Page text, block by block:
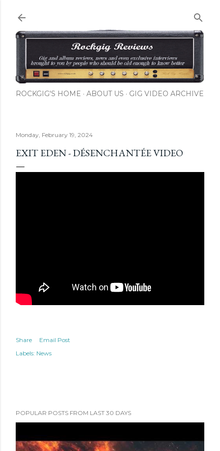
ROCKGIG'S HOME ABOUT US GIG VIDEO ARCHIVE
Monday, February 19, 2024
EXIT EDEN - DÉSENCHANTÉE VIDEO
Share
Email Post
Labels: News
POPULAR POSTS FROM LAST 30 DAYS